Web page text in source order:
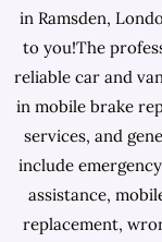
in Ramsden,
to you!The
reliable car and
in mobile brake
services, and
include
assistance,
replacement,